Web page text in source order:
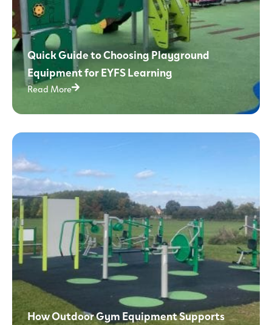
Quick Guide to Choosing Playground
Equipment for EYFS Learning
Read More
How Outdoor Gym Equipment Supports